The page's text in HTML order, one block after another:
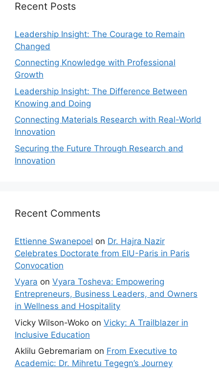
Recent Posts
Leadership Insight: The Courage to Remain
Changed
Connecting Knowledge with Professional
Growth
Leadership Insight: The Difference Between
Knowing and Doing
Connecting Materials Research with Real-World
Innovation
Securing the Future Through Research and
Innovation
Recent Comments
Ettienne Swanepoel on Dr. Hajra Nazir
Celebrates Doctorate from EIU-Paris in Paris
Convocation
Vyara on Vyara Tosheva: Empowering
Entrepreneurs, Business Leaders, and Owners
in Wellness and Hospitality
Vicky Wilson-Woko on Vicky: A Trailblazer in
Inclusive Education
Aklilu Gebremariam on From Executive to
Academic: Dr. Mihretu Tegegn’s Journey